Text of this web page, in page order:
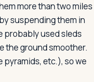
more than two miles
suspending them in
probably used sleds
the ground smoother.
pyramids, etc.), so we